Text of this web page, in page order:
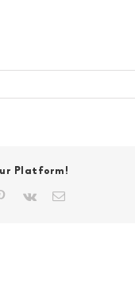
Platform!
Pinterest
Vk Email